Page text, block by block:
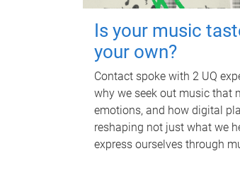
Is your music
your own?
Contact spoke with 2 UQ
why we seek out music that
emotions, and how digital
reshaping not just what we
express ourselves through